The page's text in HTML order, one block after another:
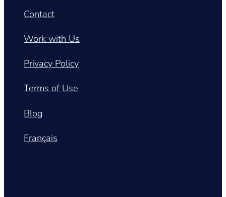
Contact
Work with Us
Privacy Policy
Terms of Use
Blog
Français